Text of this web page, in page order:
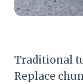
Traditional
Replace